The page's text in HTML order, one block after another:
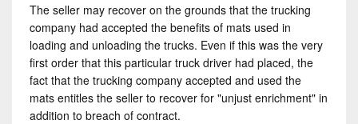
The seller may recover on the grounds that the trucking
company had accepted the benefits of mats used in
loading and unloading the trucks. Even if this was the very
first order that this particular truck driver had placed, the
fact that the trucking company accepted and used the
mats entitles the seller to recover for "unjust enrichment" in
addition to breach of contract.